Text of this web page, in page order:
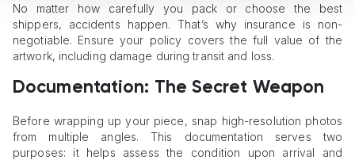
No matter how carefully you pack or choose the best
shippers, accidents happen. That’s why insurance is non-
negotiable. Ensure your policy covers the full value of the
artwork, including damage during transit and loss.
Documentation: The Secret Weapon
Before wrapping up your piece, snap high-resolution photos
from multiple angles. This documentation serves two
purposes: it helps assess the condition upon arrival and